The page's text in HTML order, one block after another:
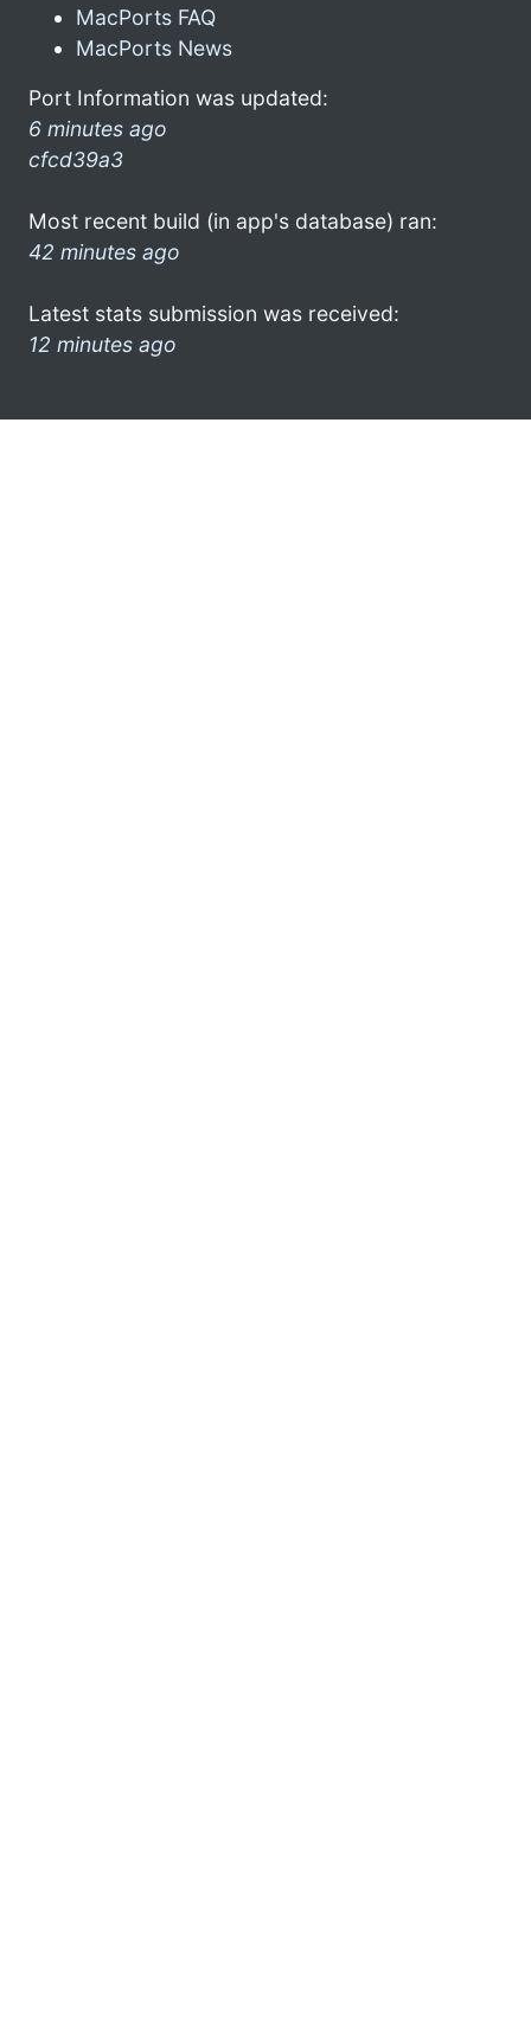
MacPorts FAQ
MacPorts News
Port Information was updated:
6 minutes ago
cfcd39a3
Most recent build (in app's database) ran:
42 minutes ago
Latest stats submission was received:
12 minutes ago